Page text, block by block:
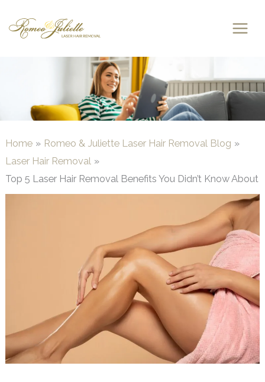
Home
Romeo & Juliette Laser Hair Removal Blog
Laser Hair Removal
Top 5 Laser Hair Removal Benefits You Didn’t Know About